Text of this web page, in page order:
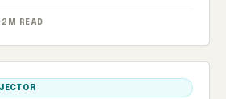
· 2M READ